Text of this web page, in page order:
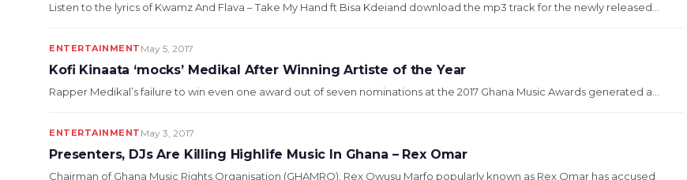
Listen to the lyrics of Kwamz And Flava – Take My Hand ft Bisa Kdeiand download the mp3 track for the newly released...
ENTERTAINMENT May 5, 2017
Kofi Kinaata ‘mocks’ Medikal After Winning Artiste of the Year
Rapper Medikal’s failure to win even one award out of seven nominations at the 2017 Ghana Music Awards generated a...
ENTERTAINMENT May 3, 2017
Presenters, DJs Are Killing Highlife Music In Ghana – Rex Omar
Chairman of Ghana Music Rights Organisation (GHAMRO), Rex Owusu Marfo popularly known as Rex Omar has accused